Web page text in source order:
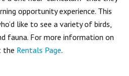
opportunity experience. This
like to see a variety of birds,
fauna. For more information on
the Rentals Page.